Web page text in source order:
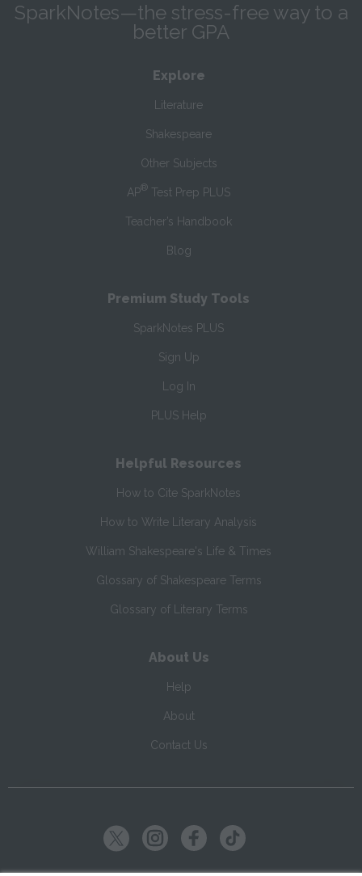
SparkNotes—the stress-free way to a
better GPA
Explore
Literature
Shakespeare
Other Subjects
AP® Test Prep PLUS
Teacher’s Handbook
Blog
Premium Study Tools
SparkNotes PLUS
Sign Up
Log In
PLUS Help
Helpful Resources
How to Cite SparkNotes
How to Write Literary Analysis
William Shakespeare's Life & Times
Glossary of Shakespeare Terms
Glossary of Literary Terms
About Us
Help
About
Contact Us